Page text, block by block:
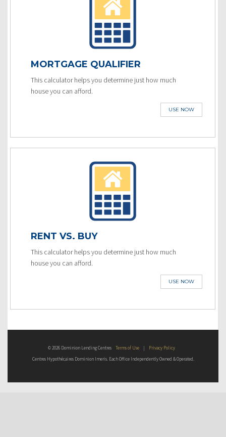
MORTGAGE QUALIFIER
This calculator helps you determine just how much
house you can afford.
USE NOW
RENT VS. BUY
This calculator helps you determine just how much
house you can afford.
USE NOW
© 2026 Dominion Lending Centres Terms of Use |
Privacy Policy
Centres Hypothécaires Dominion Imeris. Each Office Independently Owned & Operated.